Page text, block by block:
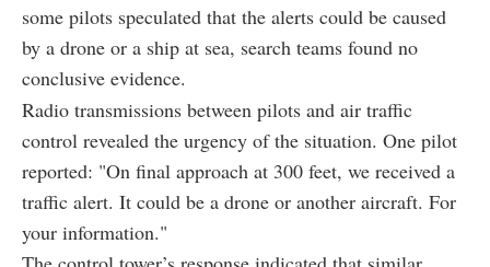
some pilots speculated that the alerts could be caused
by a drone or a ship at sea, search teams found no
conclusive evidence.
Radio transmissions between pilots and air traffic
control revealed the urgency of the situation. One pilot
reported: "On final approach at 300 feet, we received a
traffic alert. It could be a drone or another aircraft. For
your information."